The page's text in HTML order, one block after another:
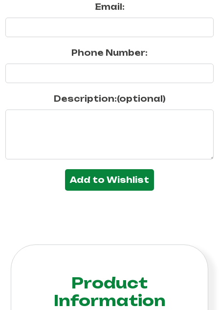
Email:
Phone Number:
Description:(optional)
Add to Wishlist
Product
Information